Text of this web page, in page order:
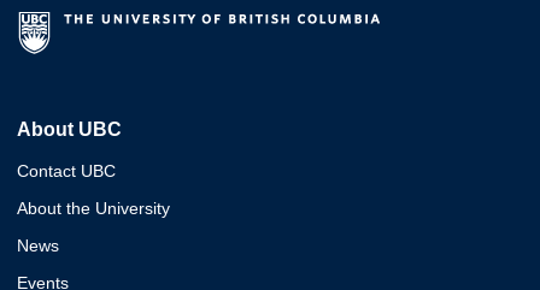
About UBC
Contact UBC
About the University
News
Events